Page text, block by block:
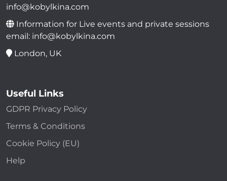
info@kobylkina.com
Information for Live events and private sessions
email: info@kobylkina.com
London, UK
Useful Links
GDPR Privacy Policy
Terms & Conditions
Cookie Policy (EU)
Help